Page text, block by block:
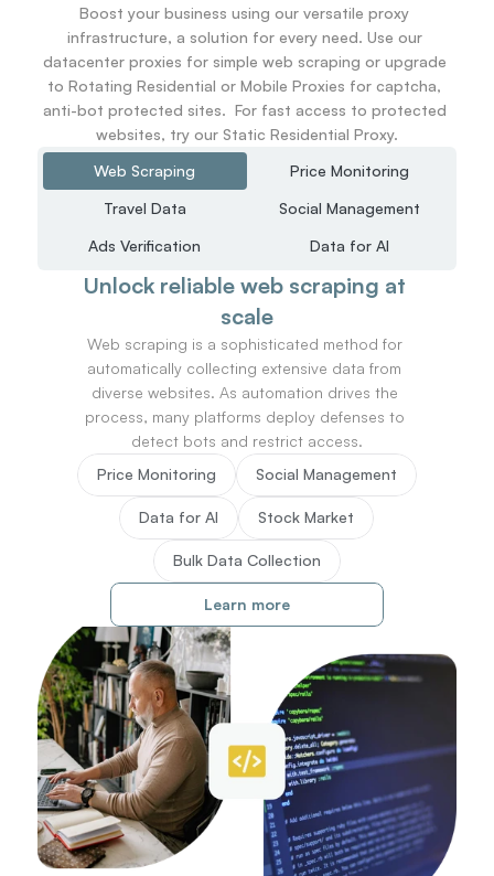
Boost your business using our versatile proxy
infrastructure, a solution for every need. Use our
datacenter proxies for simple web scraping or upgrade
to Rotating Residential or Mobile Proxies for captcha,
anti-bot protected sites.  For fast access to protected
websites, try our Static Residential Proxy.
Web Scraping
Price Monitoring
Travel Data
Social Management
Ads Verification
Data for AI
Unlock reliable web scraping at
scale
Web scraping is a sophisticated method for
automatically collecting extensive data from
diverse websites. As automation drives the
process, many platforms deploy defenses to
detect bots and restrict access.
Price Monitoring
Social Management
Data for AI Stock Market
Bulk Data Collection
Learn more